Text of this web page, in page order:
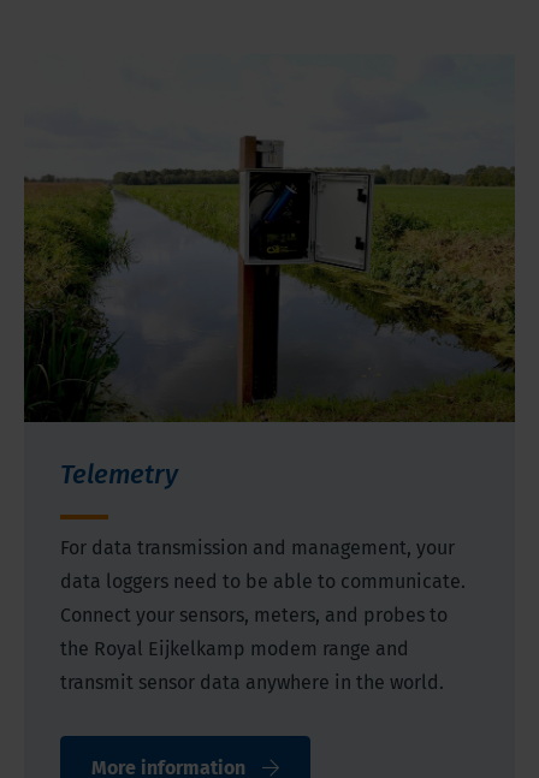
Telemetry
For data transmission and management, your
data loggers need to be able to communicate.
Connect your sensors, meters, and probes to
the Royal Eijkelkamp modem range and
transmit sensor data anywhere in the world.
More information